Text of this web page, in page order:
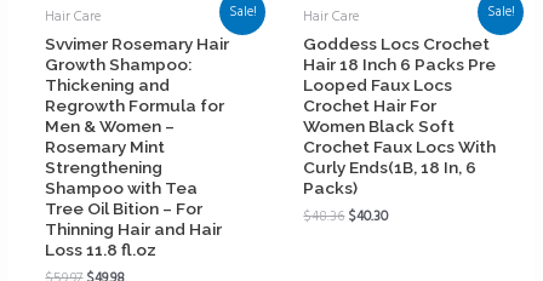
Sale!
Hair Care
Svvimer Rosemary Hair
Growth Shampoo:
Thickening and
Regrowth Formula for
Men & Women –
Rosemary Mint
Strengthening
Shampoo with Tea
Tree Oil Bition – For
Thinning Hair and Hair
Loss 11.8 fl.oz
Sale!
Hair Care
Goddess Locs Crochet
Hair 18 Inch 6 Packs Pre
Looped Faux Locs
Crochet Hair For
Women Black Soft
Crochet Faux Locs With
Curly Ends(1B, 18 In, 6
Packs)
$48.36$40.30